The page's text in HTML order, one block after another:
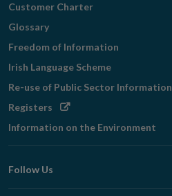
Customer Charter
Glossary
Freedom of Information
Irish Language Scheme
Re-use of Public Sector Information
Registers Opens
window
Information on the Environment
Follow Us